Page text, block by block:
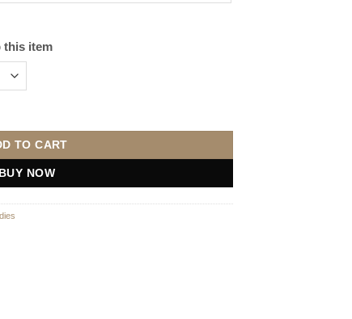
this item
TO CART
BUY NOW